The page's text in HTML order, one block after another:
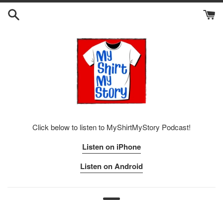
Skip
Click below to listen to MyShirtMyStory Podcast!
Listen on iPhone
Listen on Android